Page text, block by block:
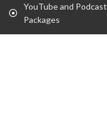
YouTube and Podcast
Packages